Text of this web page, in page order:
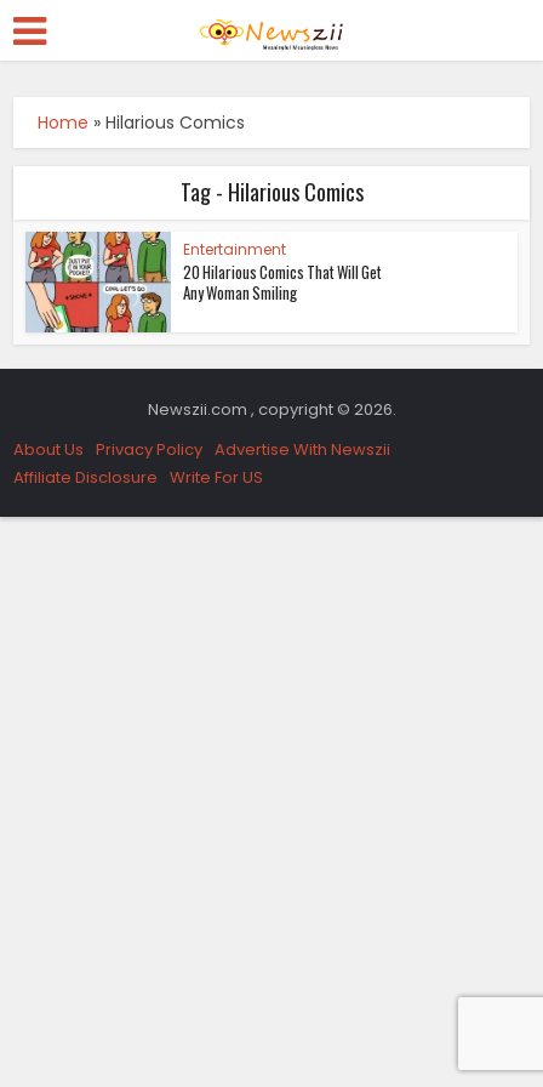
Home »Hilarious Comics
Tag - Hilarious Comics
Entertainment
20 Hilarious Comics That Will Get
Any Woman Smiling
Newszii.com , copyright © 2026.
About Us Privacy Policy Advertise With Newszii
Affiliate Disclosure Write For US